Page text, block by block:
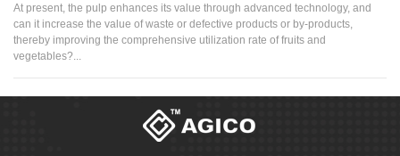
At present, the pulp enhances its value through advanced technology, and
can it increase the value of waste or defective products or by-products,
thereby improving the comprehensive utilization rate of fruits and
vegetables?...